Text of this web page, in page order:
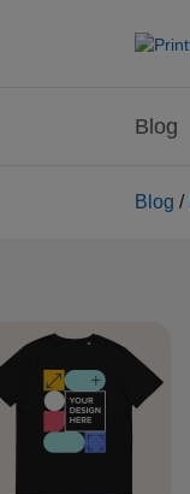
Blog
Blog /